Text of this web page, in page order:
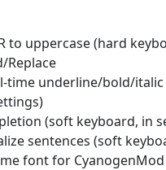
to uppercase (hard
Replace
time underline/bold/
(soft keyboard, in
sentences (soft
font for